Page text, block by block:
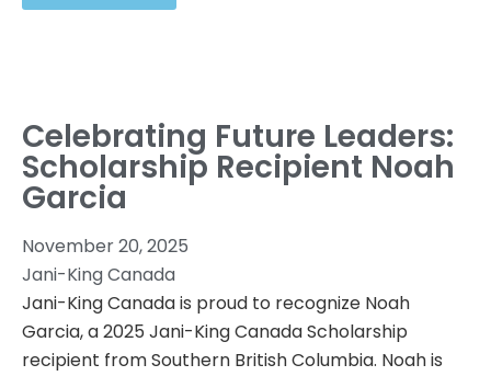
Celebrating Future Leaders:
Scholarship Recipient Noah
Garcia
November 20, 2025
Jani-King Canada
Jani-King Canada is proud to recognize Noah
Garcia, a 2025 Jani-King Canada Scholarship
recipient from Southern British Columbia. Noah is